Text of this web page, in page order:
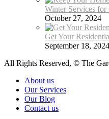
Winter Services for
October 27, 2024
Get Your
September 18, 2024
All Rights Reserved, © The
About us
Our Services
Our Blog
Contact us